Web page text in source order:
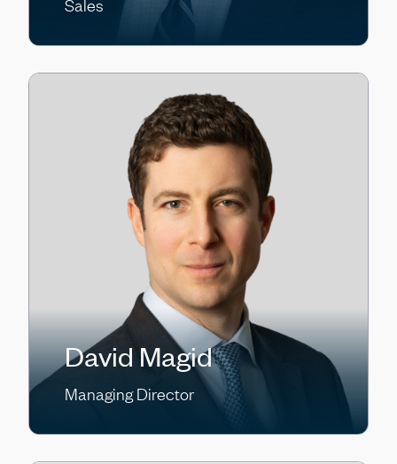
Sales
David Magid
Managing Director